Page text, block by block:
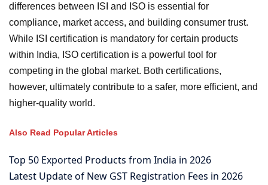
differences between ISI and ISO is essential for
compliance, market access, and building consumer trust.
While ISI certification is mandatory for certain products
within India, ISO certification is a powerful tool for
competing in the global market. Both certifications,
however, ultimately contribute to a safer, more efficient, and
higher-quality world.
Also Read Popular Articles
Top 50 Exported Products from India in 2026
Latest Update of New GST Registration Fees in 2026